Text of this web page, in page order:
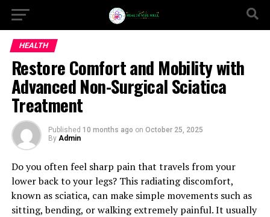
HEALTH
Restore Comfort and Mobility with
Advanced Non-Surgical Sciatica
Treatment
Published 10 months ago on October 25, 2025
By Admin
Do you often feel sharp pain that travels from your
lower back to your legs? This radiating discomfort,
known as sciatica, can make simple movements such as
sitting, bending, or walking extremely painful. It usually